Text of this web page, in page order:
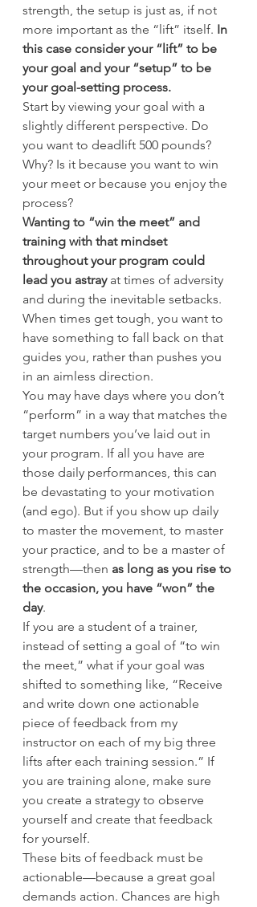
strength, the setup is just as, if not
more important as the “lift” itself. In
this case consider your “lift” to be
your goal and your “setup” to be
your goal-setting process.
Start by viewing your goal with a
slightly different perspective. Do
you want to deadlift 500 pounds?
Why? Is it because you want to win
your meet or because you enjoy the
process?
Wanting to “win the meet” and
training with that mindset
throughout your program could
lead you astray at times of adversity
and during the inevitable setbacks.
When times get tough, you want to
have something to fall back on that
guides you, rather than pushes you
in an aimless direction.
You may have days where you don’t
“perform” in a way that matches the
target numbers you’ve laid out in
your program. If all you have are
those daily performances, this can
be devastating to your motivation
(and ego). But if you show up daily
to master the movement, to master
your practice, and to be a master of
strength—then as long as you rise to
the occasion, you have “won” the
day.
If you are a student of a trainer,
instead of setting a goal of “to win
the meet,” what if your goal was
shifted to something like, “Receive
and write down one actionable
piece of feedback from my
instructor on each of my big three
lifts after each training session.” If
you are training alone, make sure
you create a strategy to observe
yourself and create that feedback
for yourself.
These bits of feedback must be
actionable—because a great goal
demands action. Chances are high